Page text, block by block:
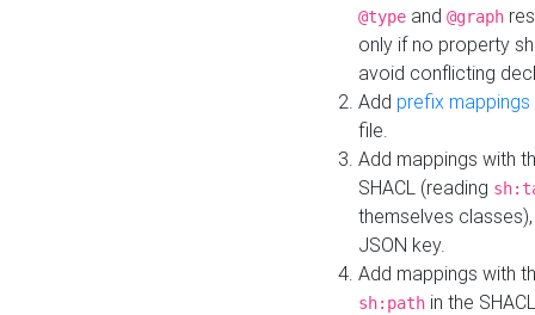
@type and @graph
only if no property
avoid conflicting
Add prefix mappings
file.
Add mappings with
SHACL (reading
themselves
JSON key.
Add mappings with
sh:path in the